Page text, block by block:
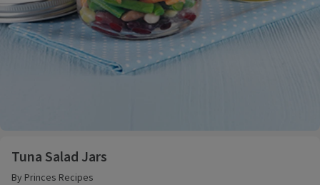
Tuna Salad Jars
By Princes Recipes